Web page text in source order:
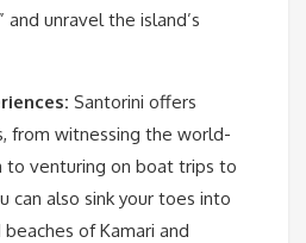
and unravel the island’s
Santorini offers
from witnessing the world-
to venturing on boat trips to
can also sink your toes into
of Kamari and